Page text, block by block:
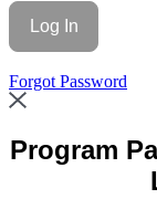
Forgot Password
Program